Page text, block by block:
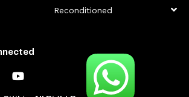
Reconditioned